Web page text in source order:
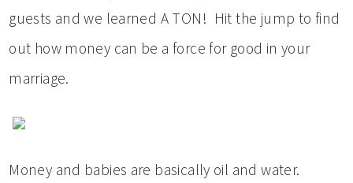
guests and we learned A TON! Hit the jump to find
out how money can be a force for good in your
marriage.
Money and babies are basically oil and water.